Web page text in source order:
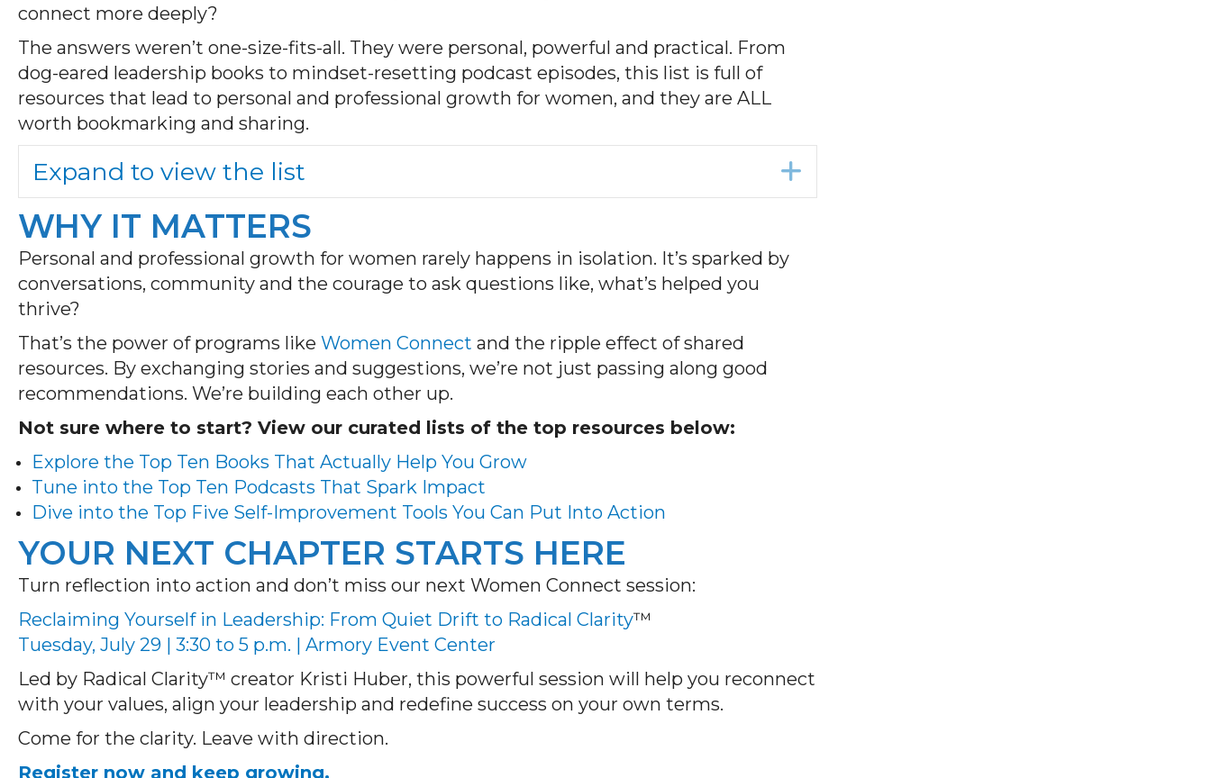
connect more deeply?
The answers weren’t one-size-fits-all. They were personal, powerful and practical. From
dog-eared leadership books to mindset-resetting podcast episodes, this list is full of
resources that lead to personal and professional growth for women, and they are ALL
worth bookmarking and sharing.
Expand to view the list
WHY IT MATTERS
Personal and professional growth for women rarely happens in isolation. It’s sparked by
conversations, community and the courage to ask questions like, what’s helped you
thrive?
That’s the power of programs like Women Connect and the ripple effect of shared
resources. By exchanging stories and suggestions, we’re not just passing along good
recommendations. We’re building each other up.
Not sure where to start? View our curated lists of the top resources below:
Explore the Top Ten Books That Actually Help You Grow
Tune into the Top Ten Podcasts That Spark Impact
Dive into the Top Five Self-Improvement Tools You Can Put Into Action
YOUR NEXT CHAPTER STARTS HERE
Turn reflection into action and don’t miss our next Women Connect session:
Reclaiming Yourself in Leadership: From Quiet Drift to Radical Clarity™
Tuesday, July 29 | 3:30 to 5 p.m. | Armory Event Center
Led by Radical Clarity™ creator Kristi Huber, this powerful session will help you reconnect
with your values, align your leadership and redefine success on your own terms.
Come for the clarity. Leave with direction.
Register now and keep growing.